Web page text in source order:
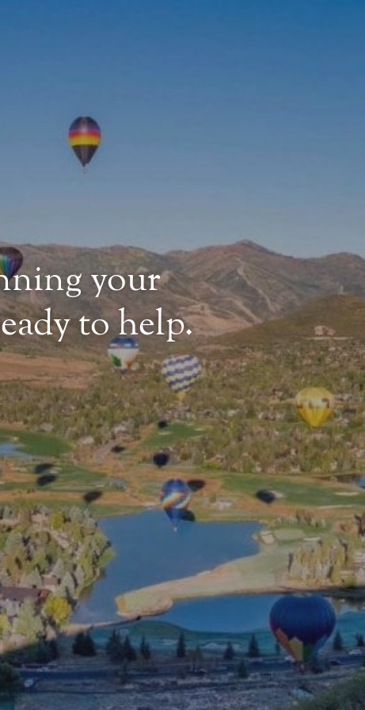
your
to help.